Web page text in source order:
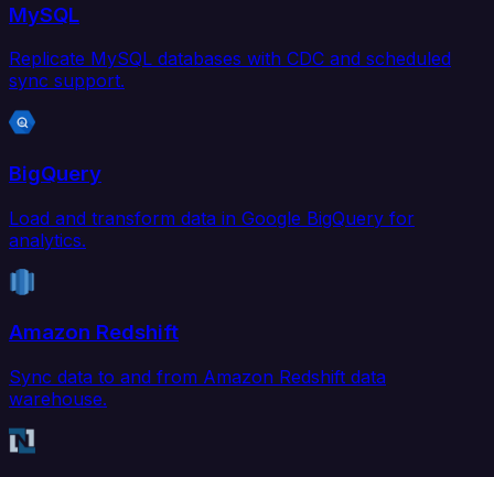
MySQL
Replicate MySQL databases with CDC and scheduled
sync support.
BigQuery
Load and transform data in Google BigQuery for
analytics.
Amazon Redshift
Sync data to and from Amazon Redshift data
warehouse.